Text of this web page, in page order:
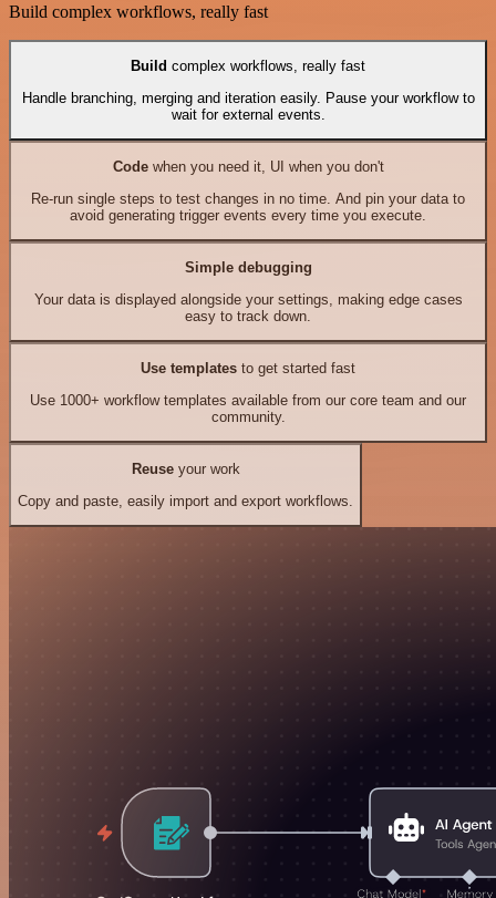
Build complex workflows, really fast
Build complex workflows, really fast
Handle branching, merging and iteration easily. Pause your workflow to
wait for external events.
Codewhen you need it, UI when you don't
Re-run single steps to test changes in no time. And pin your data to
avoid generating trigger events every time you execute.
Simple debugging
Your data is displayed alongside your settings, making edge cases
easy to track down.
Use templates to get started fast
Use 1000+ workflow templates available from our core team and our
community.
Reuseyour work
Copy and paste, easily import and export workflows.